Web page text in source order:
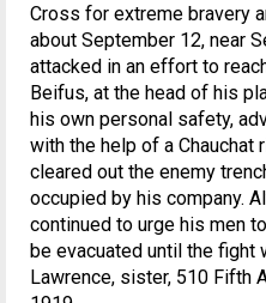
Cross for extreme bravery
about September 12, near
attacked in an effort to
Beifus, at the head of his
his own personal safety,
with the help of a Chauchat
cleared out the enemy
occupied by his company.
continued to urge his men
be evacuated until the fight
Lawrence, sister, 510 Fifth